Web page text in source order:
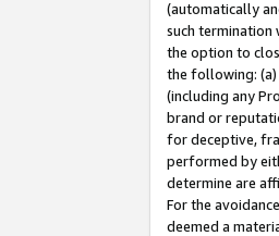
(automatically
such termination
the option to
the following: (a)
(including any
brand or
for deceptive,
performed by
determine are
For the
deemed a